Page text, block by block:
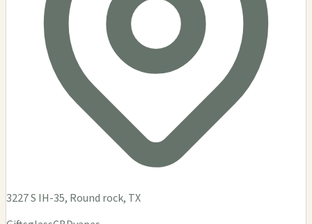
3227 S IH-35, Round rock, TX